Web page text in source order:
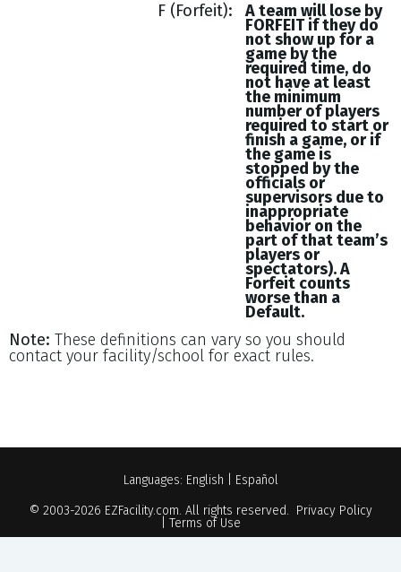
F (Forfeit)
A team will lose by
FORFEIT if they do
not show up for a
game by the
required time, do
not have at least
the minimum
number of players
required to start or
finish a game, or if
the game is
stopped by the
officials or
supervisors due to
inappropriate
behavior on the
part of that team’s
players or
spectators). A
Forfeit counts
worse than a
Default.
Note: These definitions can vary so you should
contact your facility/school for exact rules.
Languages: English
Español
© 2003-2026 EZFacility.com. All rights reserved. Privacy Policy
Terms of Use